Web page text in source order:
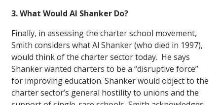
3. What Would Al Shanker Do?
Finally, in assessing the charter school movement,
Smith considers what Al Shanker (who died in 1997),
would think of the charter sector today. He says
Shanker wanted charters to be a “disruptive force”
for improving education. Shanker would object to the
charter sector’s general hostility to unions and the